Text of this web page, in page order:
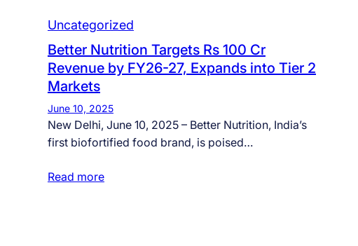
Uncategorized
Better Nutrition Targets Rs 100 Cr
Revenue by FY26-27, Expands into Tier 2
Markets
June 10, 2025
New Delhi, June 10, 2025 – Better Nutrition, India’s
first biofortified food brand, is poised…
Read more